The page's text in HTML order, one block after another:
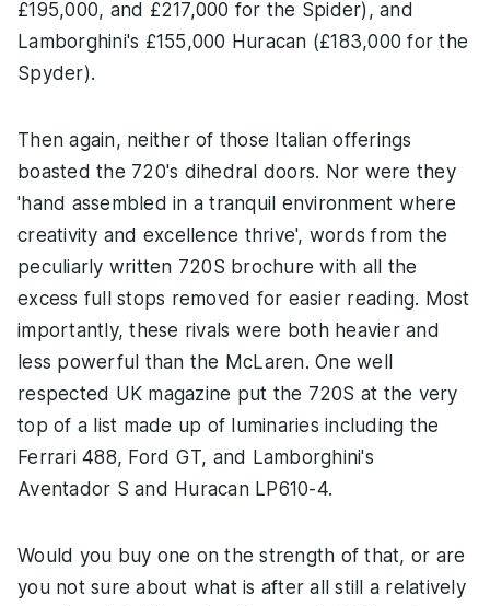
£195,000, and £217,000 for the Spider), and
Lamborghini's £155,000 Huracan (£183,000 for the
Spyder).
Then again, neither of those Italian offerings
boasted the 720's dihedral doors. Nor were they
'hand assembled in a tranquil environment where
creativity and excellence thrive', words from the
peculiarly written 720S brochure with all the
excess full stops removed for easier reading. Most
importantly, these rivals were both heavier and
less powerful than the McLaren. One well
respected UK magazine put the 720S at the very
top of a list made up of luminaries including the
Ferrari 488, Ford GT, and Lamborghini's
Aventador S and Huracan LP610-4.
Would you buy one on the strength of that, or are
you not sure about what is after all still a relatively